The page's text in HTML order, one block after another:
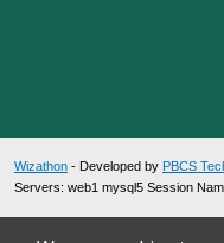
Wizathon - Developed by PBCS
Servers: web1 mysql5 Session